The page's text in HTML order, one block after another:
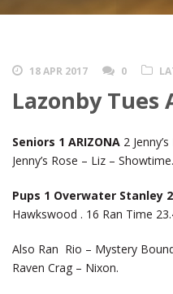
18 APR 2017 0
Lazonby Tues
Seniors 1 ARIZONA 2
Jenny’s Rose – Liz – Showtime.
Pups 1 Overwater Stanley 2
Hawkswood . 16 Ran Time
Also Ran Rio – Mystery
Raven Crag – Nixon.